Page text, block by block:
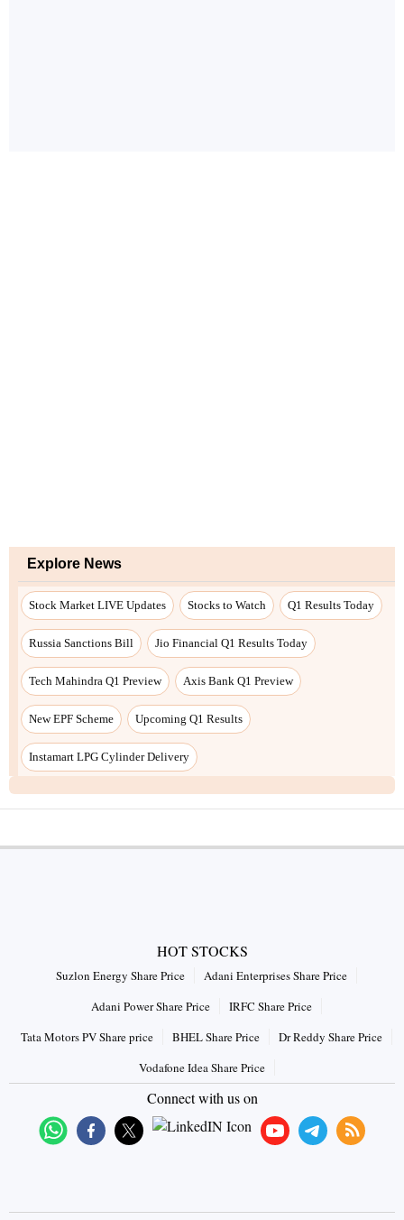
HOT STOCKS
Suzlon Energy Share Price
Adani Enterprises Share Price
Adani Power Share Price
IRFC Share Price
Tata Motors PV Share price
BHEL Share Price
Dr Reddy Share Price
Vodafone Idea Share Price
Connect with us on